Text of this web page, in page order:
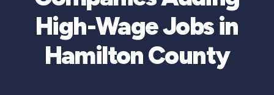
High-Wage Jobs in
Hamilton County